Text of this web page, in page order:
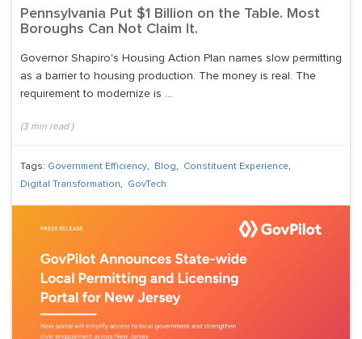
Pennsylvania Put $1 Billion on the Table. Most
Boroughs Can Not Claim It.
Governor Shapiro's Housing Action Plan names slow permitting
as a barrier to housing production. The money is real. The
requirement to modernize is ...
(3min read )
Tags: Government Efficiency, Blog, Constituent Experience,
Digital Transformation, GovTech